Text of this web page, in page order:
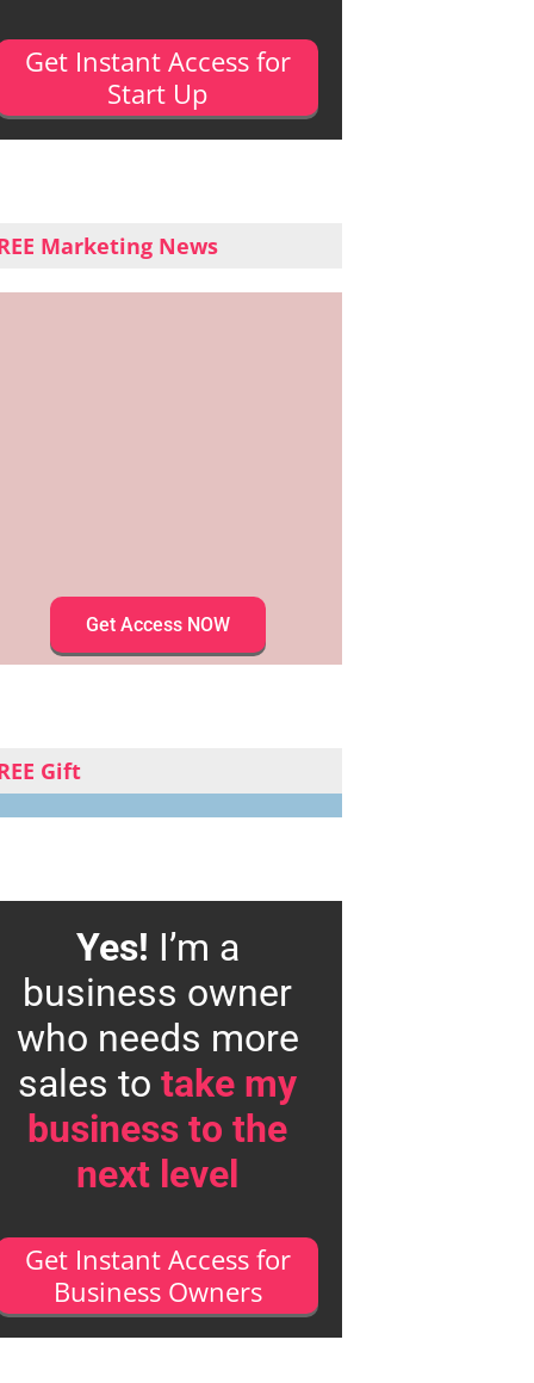
Get Instant Access for
Start Up
Marketing News
Get Access NOW
Gift
Yes! I’m a
business owner
who needs more
sales totake my
business to the
next level
Get Instant Access for
Business Owners